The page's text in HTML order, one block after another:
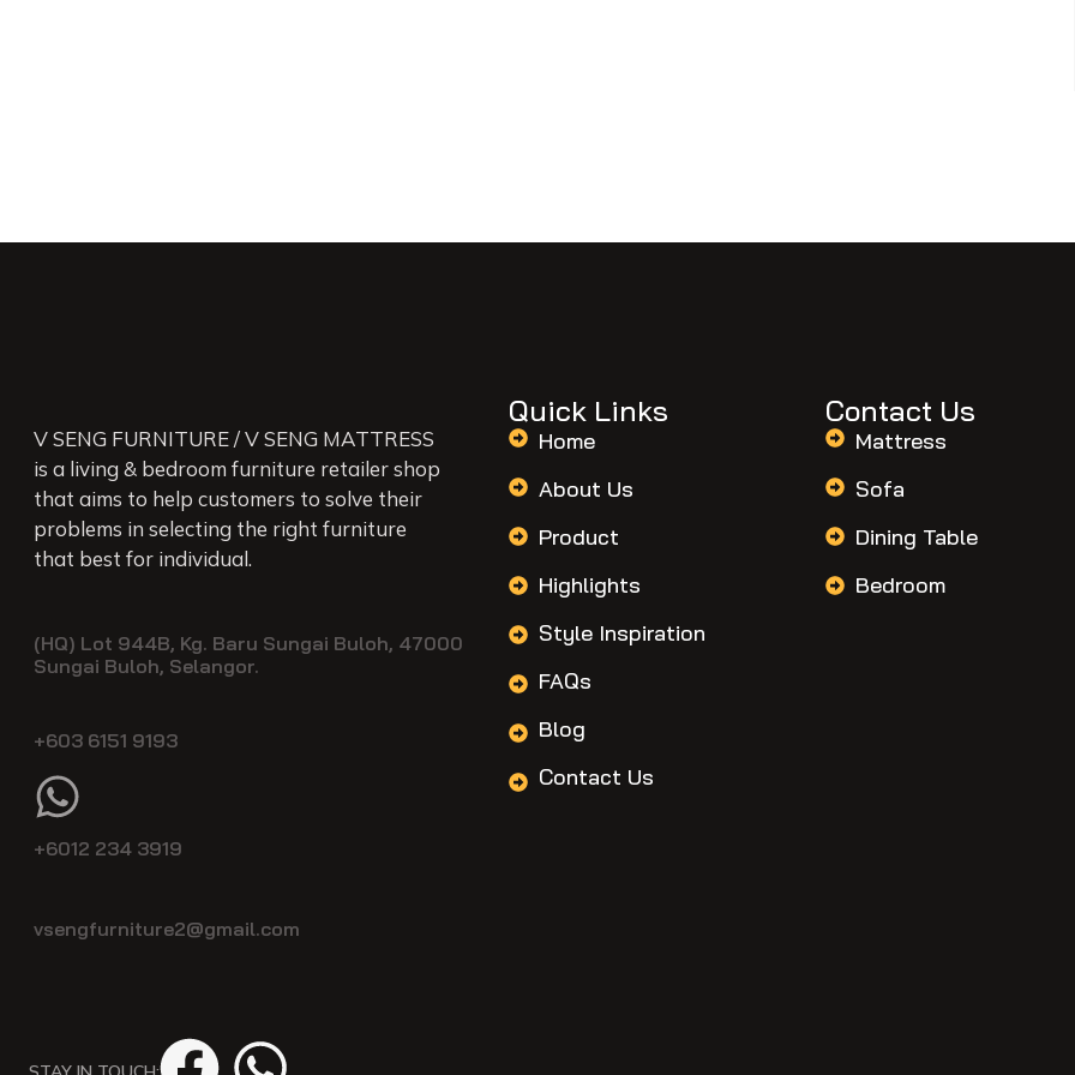
V SENG FURNITURE / V SENG MATTRESS
is a living & bedroom furniture retailer shop
that aims to help customers to solve their
problems in selecting the right furniture
that best for individual.
(HQ) Lot 944B, Kg. Baru Sungai Buloh, 47000
Sungai Buloh, Selangor.
+603 6151 9193
+6012 234 3919
vsengfurniture2@gmail.com
Quick Links
Home
About Us
Product
Highlights
Style Inspiration
FAQs
Blog
Contact Us
Contact Us
Mattress
Sofa
Dining Table
Bedroom